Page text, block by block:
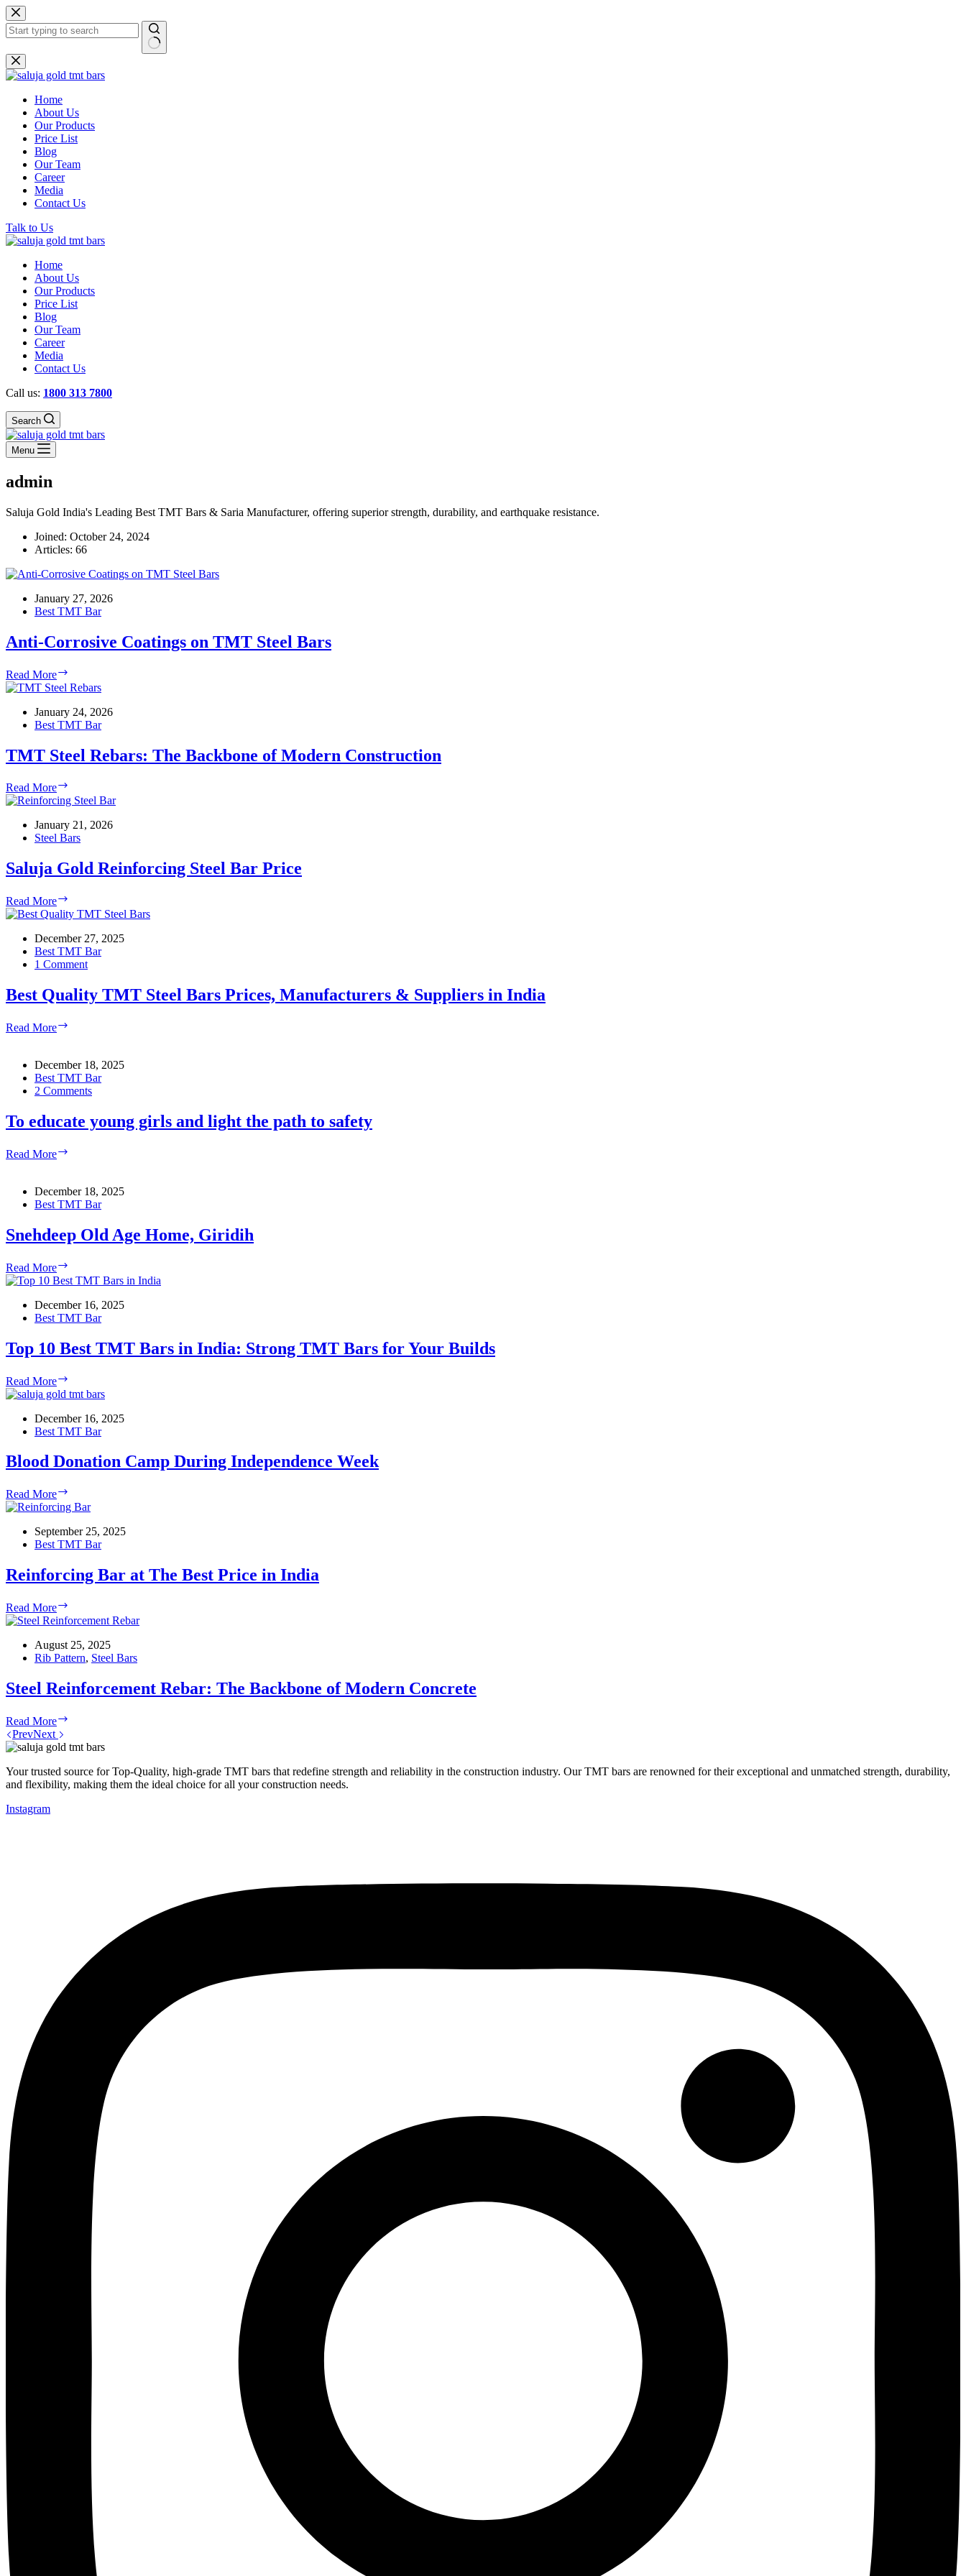
Skip
to
content
No
results
Home
About Us
Our Products
Price List
Blog
Our Team
Career
Media
Contact Us
Talk to Us
Home
About Us
Our Products
Price List
Blog
Our Team
Career
Media
Contact Us
Call us: 1800 313 7800
Search
Menu
admin
Saluja Gold India's Leading Best TMT Bars & Saria Manufacturer, offering superior strength, durability, and earthquake resistance.
Joined: October 24, 2024
Articles: 66
January 27, 2026
Best TMT Bar
Anti-Corrosive Coatings on TMT Steel Bars
Read More
Corrosive
on
TMT
Bars
January 24, 2026
Best TMT Bar
TMT Steel Rebars: The Backbone of Modern Construction
Read More
Steel
Rebars:
The
Backbone
Modern
Construction
January 21, 2026
Steel Bars
Saluja Gold Reinforcing Steel Bar Price
Read More
Gold
Reinforcing
Steel
Bar
Price
December 27, 2025
Best TMT Bar
1 Comment
Best Quality TMT Steel Bars Prices, Manufacturers & Suppliers in India
Read More
Steel
Bars
Prices,
&
Suppliers
December 18, 2025
Best TMT Bar
2 Comments
To educate young girls and light the path to safety
Read More
girls
and
path
December 18, 2025
Best TMT Bar
Snehdeep Old Age Home, Giridih
Read More
Old
Home,
Giridih
December 16, 2025
Best TMT Bar
Top 10 Best TMT Bars in India: Strong TMT Bars for Your Builds
Read More
10
TMT
Bars
India:
Strong
for
Builds
December 16, 2025
Best TMT Bar
Blood Donation Camp During Independence Week
Read More
Donation
Camp
During
Independence
September 25, 2025
Best TMT Bar
Reinforcing Bar at The Best Price in India
Read More
Bar
The
Best
in
India
August 25, 2025
Rib Pattern, Steel Bars
Steel Reinforcement Rebar: The Backbone of Modern Concrete
Read More
Rebar:
Backbone
of
PrevNext
Your trusted source for Top-Quality, high-grade TMT bars that redefine strength and reliability in the construction industry. Our TMT bars are renowned for their exceptional and unmatched strength, durability,
and flexibility, making them the ideal choice for all your construction needs.
Instagram